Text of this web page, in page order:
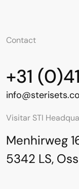
Contact
+31
Visitar STI
Menhirweg
5342 LS,